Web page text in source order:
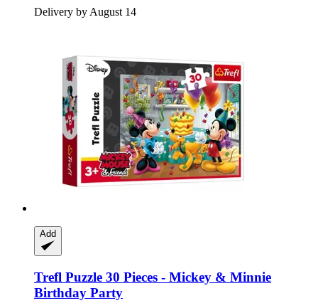
Delivery by August 14
Add
Trefl Puzzle 30 Pieces -​ Mickey & Minnie
Birthday Party